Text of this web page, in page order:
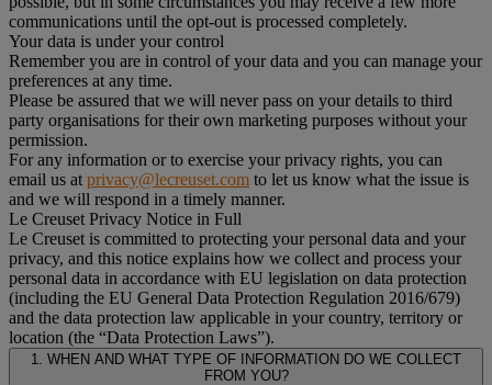
communications until the opt-out is processed completely.
Your data is under your control
Remember you are in control of your data and you can manage your
preferences at any time.
Please be assured that we will never pass on your details to third
party organisations for their own marketing purposes without your
permission.
For any information or to exercise your privacy rights, you can
email us at privacy@lecreuset.com to let us know what the issue is
and we will respond in a timely manner.
Le Creuset Privacy Notice in Full
Le Creuset is committed to protecting your personal data and your
privacy, and this notice explains how we collect and process your
personal data in accordance with EU legislation on data protection
(including the EU General Data Protection Regulation 2016/679)
and the data protection law applicable in your country, territory or
location (the “Data Protection Laws”).
1. WHEN AND WHAT TYPE OF INFORMATION DO WE COLLECT
FROM YOU?